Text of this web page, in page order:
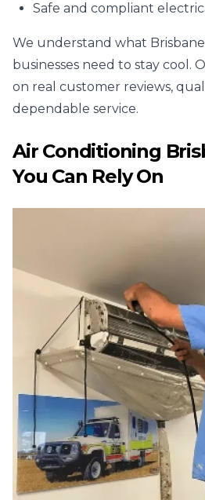
Safe and compliant
We understand what
businesses need to stay cool.
on real customer reviews,
dependable service.
Air Conditioning
You Can Rely On